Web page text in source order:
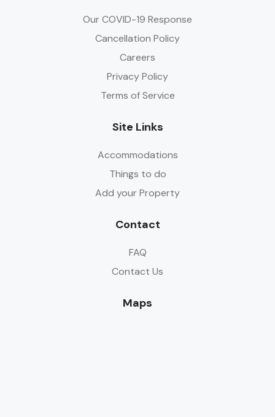
Our COVID-19 Response
Cancellation Policy
Careers
Privacy Policy
Terms of Service
Site Links
Accommodations
Things to do
Add your Property
Contact
FAQ
Contact Us
Maps